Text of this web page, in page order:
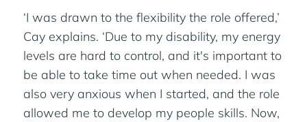
‘I was drawn to the flexibility the role offered,’
Cay explains. ‘Due to my disability, my energy
levels are hard to control, and it's important to
be able to take time out when needed. I was
also very anxious when I started, and the role
allowed me to develop my people skills. Now,